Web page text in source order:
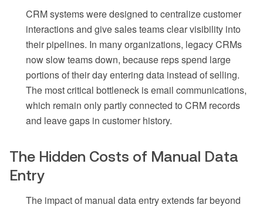
CRM systems were designed to centralize customer
interactions and give sales teams clear visibility into
their pipelines. In many organizations, legacy CRMs
now slow teams down, because reps spend large
portions of their day entering data instead of selling.
The most critical bottleneck is email communications,
which remain only partly connected to CRM records
and leave gaps in customer history.
The Hidden Costs of Manual Data
Entry
The impact of manual data entry extends far beyond